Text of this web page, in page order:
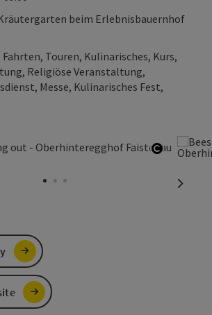
beim Erlebnisbauernhof
Fahrten, Touren, Kulinarisches, Kurs,
Religiöse Veranstaltung,
Messe, Kulinarisches Fest,
next